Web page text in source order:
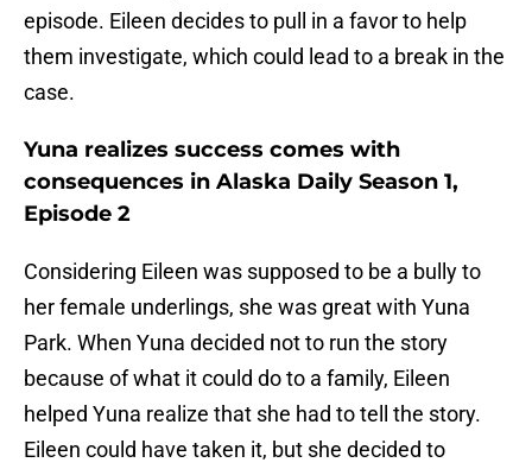
episode. Eileen decides to pull in a favor to help
them investigate, which could lead to a break in the
case.
Yuna realizes success comes with
consequences in Alaska Daily Season 1,
Episode 2
Considering Eileen was supposed to be a bully to
her female underlings, she was great with Yuna
Park. When Yuna decided not to run the story
because of what it could do to a family, Eileen
helped Yuna realize that she had to tell the story.
Eileen could have taken it, but she decided to